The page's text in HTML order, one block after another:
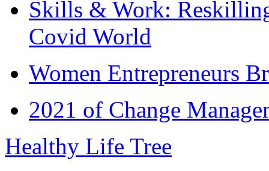
Skills & Work:
Covid World
Women Entrepreneurs
2021 of Change
Healthy Life Tree